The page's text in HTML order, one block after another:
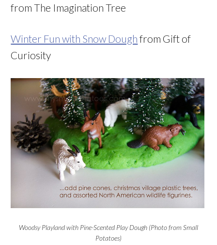
from The Imagination Tree
Winter Fun with Snow Dough from Gift of
Curiosity
Woodsy Playland with Pine-Scented Play Dough (Photo from Small
Potatoes)